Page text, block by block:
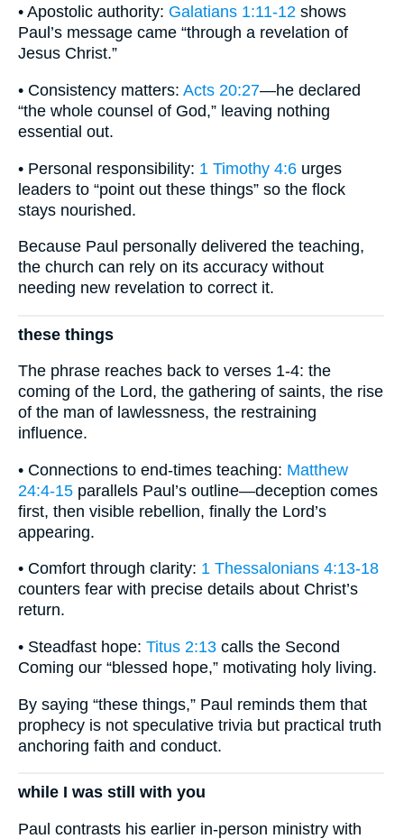
• Apostolic authority: Galatians 1:11-12 shows
Paul’s message came “through a revelation of
Jesus Christ.”
• Consistency matters: Acts 20:27—he declared
“the whole counsel of God,” leaving nothing
essential out.
• Personal responsibility: 1 Timothy 4:6 urges
leaders to “point out these things” so the flock
stays nourished.
Because Paul personally delivered the teaching,
the church can rely on its accuracy without
needing new revelation to correct it.
these things
The phrase reaches back to verses 1-4: the
coming of the Lord, the gathering of saints, the rise
of the man of lawlessness, the restraining
influence.
• Connections to end-times teaching: Matthew
24:4-15 parallels Paul’s outline—deception comes
first, then visible rebellion, finally the Lord’s
appearing.
• Comfort through clarity: 1 Thessalonians 4:13-18
counters fear with precise details about Christ’s
return.
• Steadfast hope: Titus 2:13 calls the Second
Coming our “blessed hope,” motivating holy living.
By saying “these things,” Paul reminds them that
prophecy is not speculative trivia but practical truth
anchoring faith and conduct.
while I was still with you
Paul contrasts his earlier in-person ministry with